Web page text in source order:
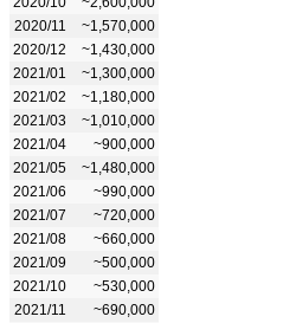
2020/11
~1,570,000
2020/12
~1,430,000
2021/01
~1,300,000
2021/02
~1,180,000
2021/03
~1,010,000
2021/04
~900,000
2021/05
~1,480,000
2021/06
~990,000
2021/07
~720,000
2021/08
~660,000
2021/09
~500,000
2021/10
~530,000
2021/11
~690,000